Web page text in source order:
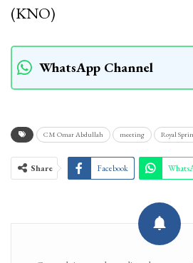
(KNO)
WhatsApp Channel
CM Omar Abdullah meeting Royal
Share Facebook